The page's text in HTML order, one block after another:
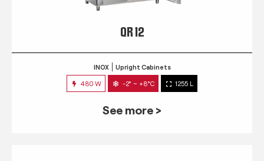
QR 12
INOX Upright Cabinets
480 W -2° ~ +8°C 1255 L
See more >